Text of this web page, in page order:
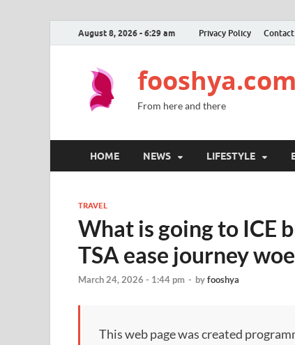
August 8, 2026 - 6:29 am Privacy Policy Contact
fooshya.com
From here and there
HOME NEWS LIFESTYLE
TRAVEL
What is going to ICE
TSA ease journey
March 24, 2026 - 1:44 pm - byfooshya
This web page was created